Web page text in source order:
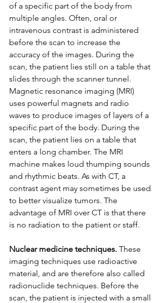
of a specific part of the body from
multiple angles. Often, oral or
intravenous contrast is administered
before the scan to increase the
accuracy of the images. During the
scan, the patient lies still on a table that
slides through the scanner tunnel.
Magnetic resonance imaging (MRI)
uses powerful magnets and radio
waves to produce images of layers of a
specific part of the body. During the
scan, the patient lies on a table that
enters a long chamber. The MRI
machine makes loud thumping sounds
and rhythmic beats. As with CT, a
contrast agent may sometimes be used
to better visualize tumors. The
advantage of MRI over CT is that there
is no radiation to the patient or staff.
Nuclear medicine techniques. These
imaging techniques use radioactive
material, and are therefore also called
radionuclide techniques. Before the
scan, the patient is injected with a small